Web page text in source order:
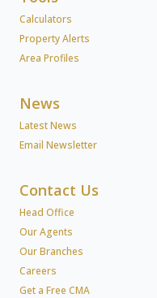
Calculators
Property Alerts
Area Profiles
News
Latest News
Email Newsletter
Contact Us
Head Office
Our Agents
Our Branches
Careers
Get a Free CMA